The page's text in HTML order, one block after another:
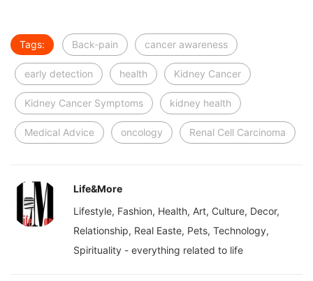
Tags: Back-pain cancer awareness
early detection health Kidney Cancer
Kidney Cancer Symptoms kidney health
Medical Advice oncology Renal Cell Carcinoma
Life&More
Lifestyle, Fashion, Health, Art, Culture, Decor,
Relationship, Real Easte, Pets, Technology,
Spirituality - everything related to life